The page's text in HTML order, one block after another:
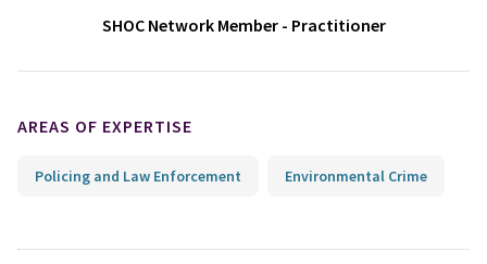
SHOC Network Member - Practitioner
AREAS OF EXPERTISE
Policing and Law Enforcement Environmental Crime